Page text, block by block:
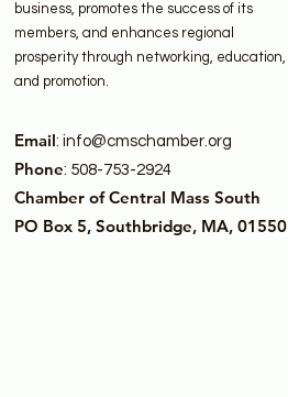
business, promotes the success of its
members, and enhances regional
prosperity through networking, education,
and promotion.
Email: info@cmschamber.org
Phone: 508-753-2924
Chamber of Central Mass South
PO Box 5, Southbridge, MA, 01550